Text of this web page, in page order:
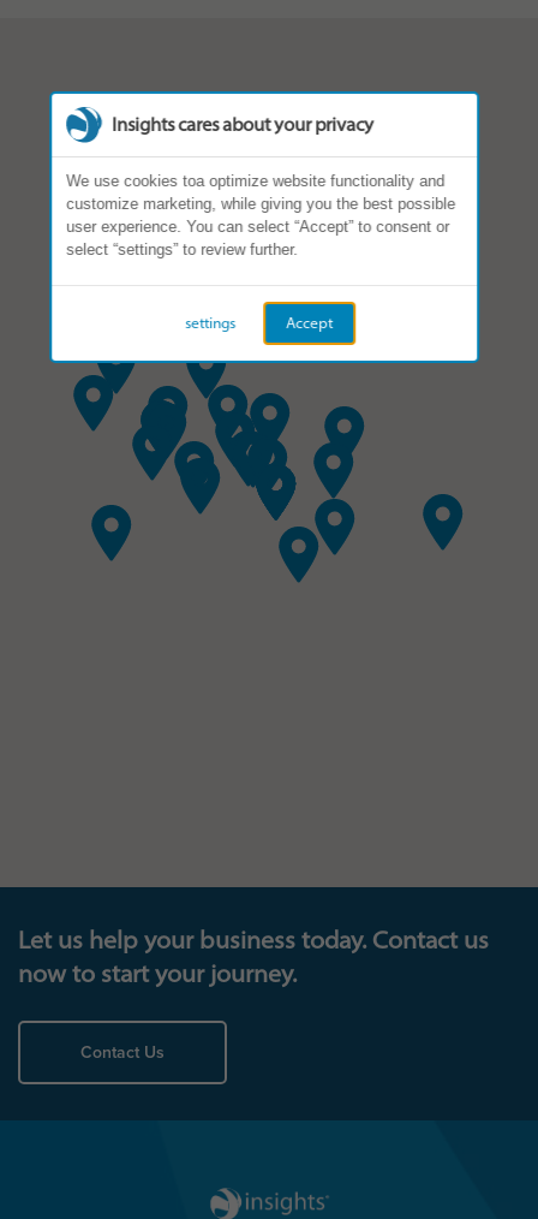
Let us help your business today. Contact us
now to start your journey.
Contact Us
Insights cares about your privacy
We use cookies toa optimize website functionality and
customize marketing, while giving you the best possible
user experience. You can select “Accept” to consent or
select “settings” to review further.
Accept
settings